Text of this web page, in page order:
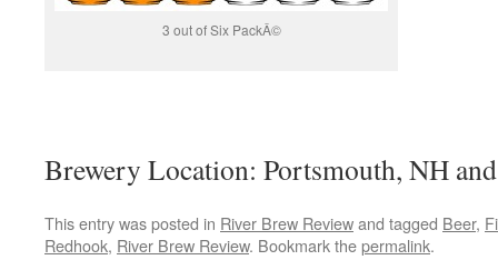
3 out of Six PackÂ©
Brewery Location: Portsmouth, NH
This entry was posted in River Brew Reviewand tagged Beer,
Redhook, River Brew Review. Bookmark thepermalink.